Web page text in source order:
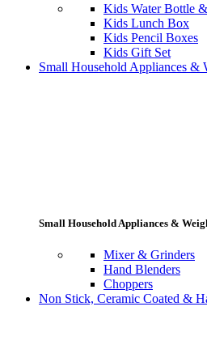
Kids Water Bottle
Kids Lunch Box
Kids Pencil Boxes
Kids Gift Set
Small Household Appliances &
Small Household Appliances &
Mixer & Grinders
Hand Blenders
Choppers
Non Stick, Ceramic Coated &